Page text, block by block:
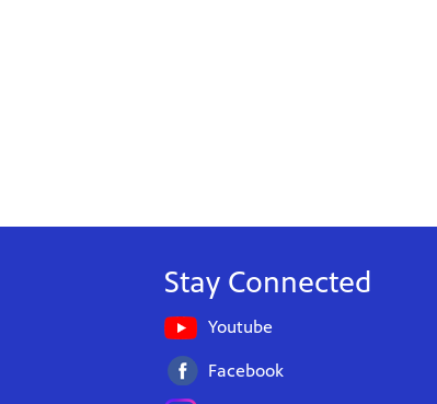
Stay Connected
Youtube
Facebook